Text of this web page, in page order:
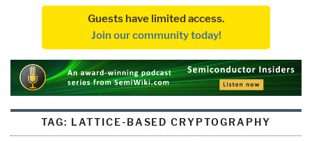
Guests have limited access.
Join our community today!
TAG: LATTICE-BASED CRYPTOGRAPHY